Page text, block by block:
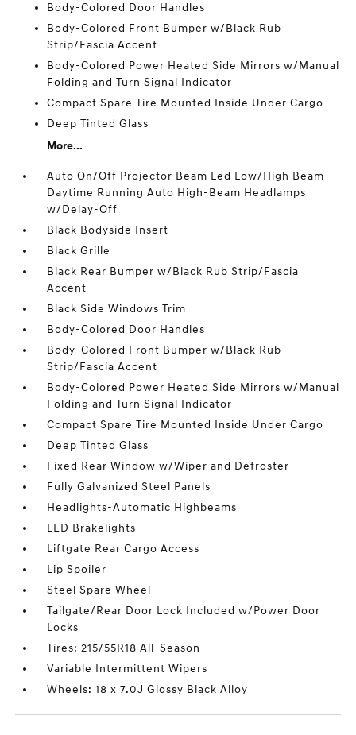
Body-Colored Door Handles
Body-Colored Front Bumper w/Black Rub
Strip/Fascia Accent
Body-Colored Power Heated Side Mirrors w/Manual
Folding and Turn Signal Indicator
Compact Spare Tire Mounted Inside Under Cargo
Deep Tinted Glass
More...
Auto On/Off Projector Beam Led Low/High Beam
Daytime Running Auto High-Beam Headlamps
w/Delay-Off
Black Bodyside Insert
Black Grille
Black Rear Bumper w/Black Rub Strip/Fascia
Accent
Black Side Windows Trim
Body-Colored Door Handles
Body-Colored Front Bumper w/Black Rub
Strip/Fascia Accent
Body-Colored Power Heated Side Mirrors w/Manual
Folding and Turn Signal Indicator
Compact Spare Tire Mounted Inside Under Cargo
Deep Tinted Glass
Fixed Rear Window w/Wiper and Defroster
Fully Galvanized Steel Panels
Headlights-Automatic Highbeams
LED Brakelights
Liftgate Rear Cargo Access
Lip Spoiler
Steel Spare Wheel
Tailgate/Rear Door Lock Included w/Power Door
Locks
Tires: 215/55R18 All-Season
Variable Intermittent Wipers
Wheels: 18 x 7.0J Glossy Black Alloy